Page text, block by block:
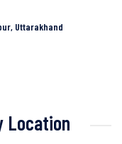
Uttarakhand
Location